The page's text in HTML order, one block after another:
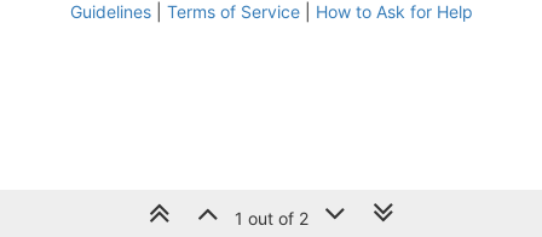
1 out of 2
Guidelines| Terms of Service| How to Ask for Help